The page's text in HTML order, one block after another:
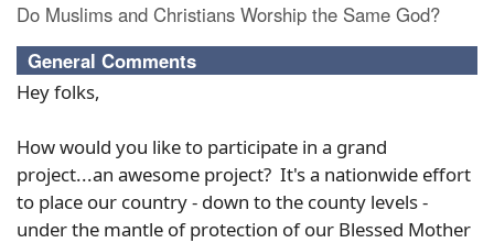
Do Muslims and Christians Worship the Same God?
General Comments
Hey folks,
How would you like to participate in a grand
project...an awesome project? It's a nationwide effort
to place our country - down to the county levels -
under the mantle of protection of our Blessed Mother